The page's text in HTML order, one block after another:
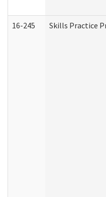
16-245 Skills Practice